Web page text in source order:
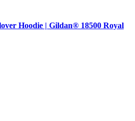
Hoodie | Gildan® 18500 Royal